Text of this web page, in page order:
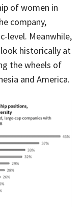
of women in
company,
level. Meanwhile,
historically at
the wheels of
and America.